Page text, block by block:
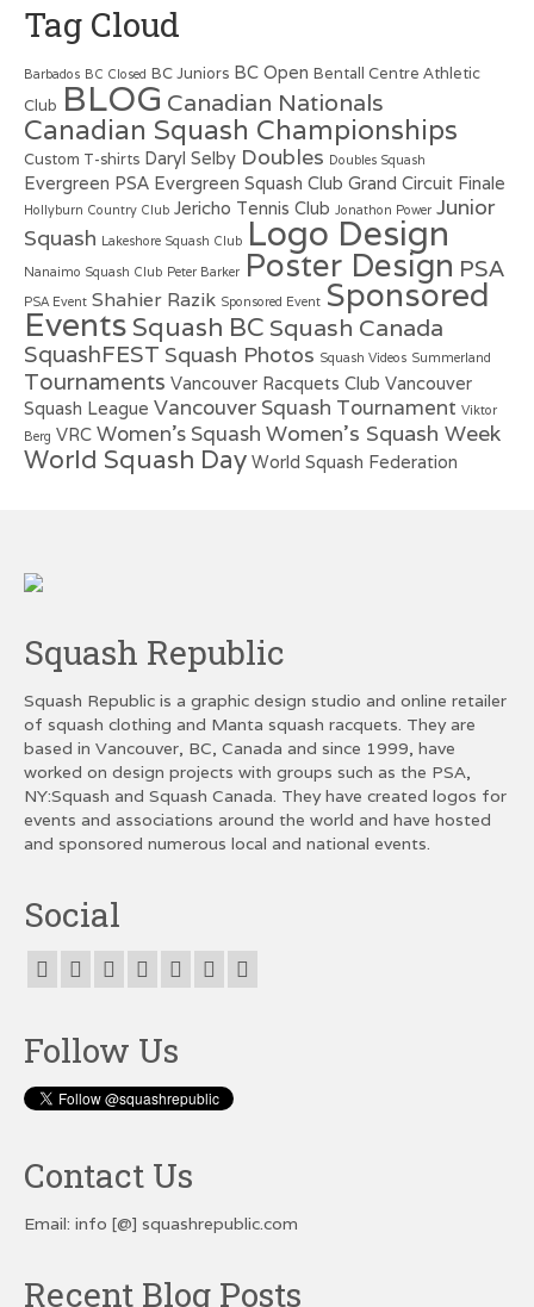
Tag Cloud
Barbados BC Closed BC Juniors BC Open Bentall Centre Athletic
Club BLOG Canadian Nationals
Canadian Squash Championships
Custom T-shirts Daryl Selby Doubles Doubles Squash
Evergreen PSA Evergreen Squash Club Grand Circuit Finale
Hollyburn Country Club Jericho Tennis Club Jonathon Power Junior
Squash Lakeshore Squash Club Logo Design
Nanaimo Squash Club Peter Barker Poster Design PSA
PSA Event Shahier Razik Sponsored Event Sponsored
Events Squash BC Squash Canada
SquashFEST Squash Photos Squash Videos Summerland
Tournaments Vancouver Racquets Club Vancouver
Squash League Vancouver Squash Tournament Viktor
Berg VRC Women's Squash Women's Squash Week
World Squash Day World Squash Federation
Squash Republic
Squash Republic is a graphic design studio and online retailer
of squash clothing and Manta squash racquets. They are
based in Vancouver, BC, Canada and since 1999, have
worked on design projects with groups such as the PSA,
NY:Squash and Squash Canada. They have created logos for
events and associations around the world and have hosted
and sponsored numerous local and national events.
Social
Follow Us
Contact Us
Email: info [@] squashrepublic.com
Recent Blog Posts